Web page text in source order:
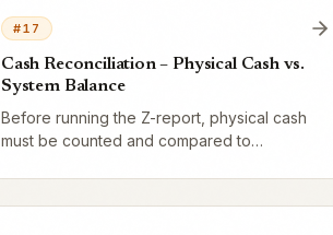
#17
Cash Reconciliation – Physical Cash vs.
System Balance
Before running the Z-report, physical cash
must be counted and compared to
booked via 3740 and documented.